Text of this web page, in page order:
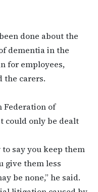
done about the
dementia in the
for employees,
the carers.
Federation of
could only be dealt
to say you keep them
give them less
be none,” he said.